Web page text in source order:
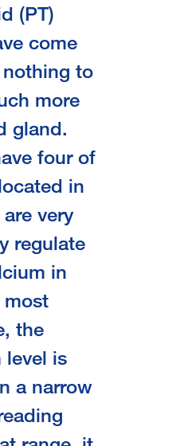
(PT)
come
to
more
gland.
four of
in
very
regulate
in
the
is
a narrow